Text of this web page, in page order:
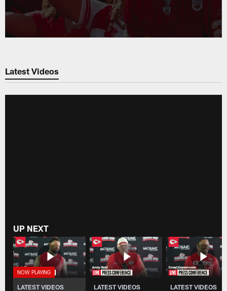
Latest Videos
UP NEXT
LATEST VIDEOS LATEST VIDEOS LATEST VIDEOS